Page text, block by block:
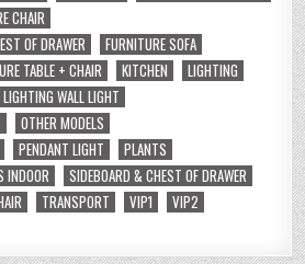
CHAIR
OF DRAWER
FURNITURE SOFA
TABLE + CHAIR KITCHEN
LIGHTING
LIGHTING WALL LIGHT
OTHER MODELS
PENDANT LIGHT
PLANTS
INDOOR
SIDEBOARD & CHEST OF DRAWER
TRANSPORT VIP1
VIP2